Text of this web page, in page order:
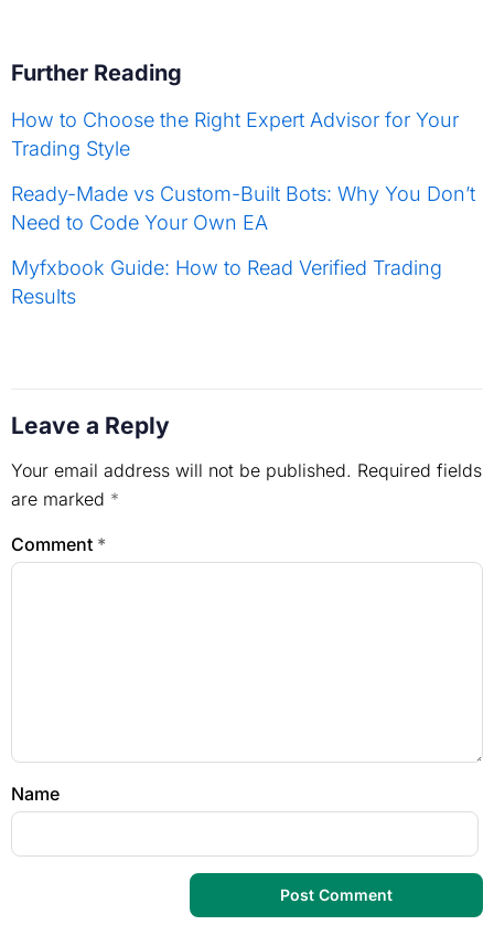
Further Reading
How to Choose the Right Expert Advisor for Your
Trading Style
Ready-Made vs Custom-Built Bots: Why You Don’t
Need to Code Your Own EA
Myfxbook Guide: How to Read Verified Trading
Results
Leave a Reply
Your email address will not be published. Required fields
are marked *
Comment *
Name